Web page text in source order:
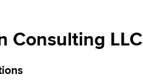
Consulting LLC